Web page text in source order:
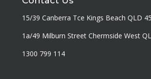
15/39 Canberra Tce Kings Beach QLD
1a/49 Milburn Street Chermside West
1300 799 114